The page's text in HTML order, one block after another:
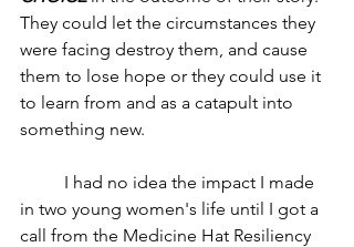
They could let the circumstances they
were facing destroy them, and cause
them to lose hope or they could use it
to learn from and as a catapult into
something new.
in two young women's life until I got a
call from the Medicine Hat Resiliency